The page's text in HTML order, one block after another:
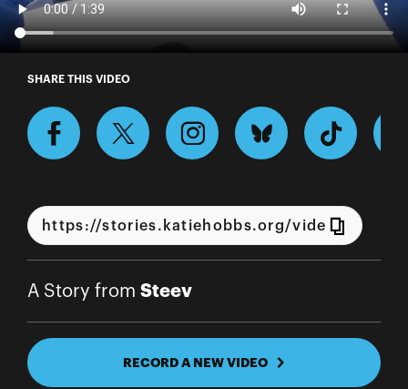
A Story from Steev
SHARE THIS VIDEO
A Story from Steev
RECORD A NEW VIDEO